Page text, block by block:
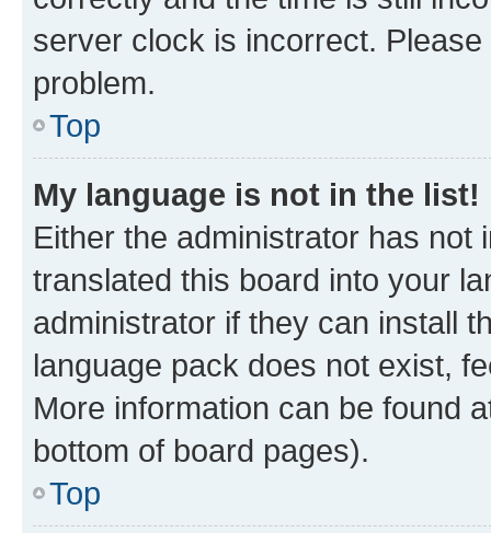
server clock is incorrect.
problem.
Top
My language is not in the list!
Either the administrator has not
translated this board into your
administrator if they can install
language pack does not exist,
More information can be found
bottom of board pages).
Top